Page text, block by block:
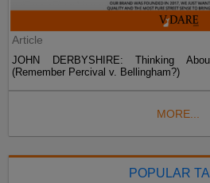
Article
JOHN DERBYSHIRE: Thinking
(Remember Percival v. Bellingham?)
MORE...
POPULAR